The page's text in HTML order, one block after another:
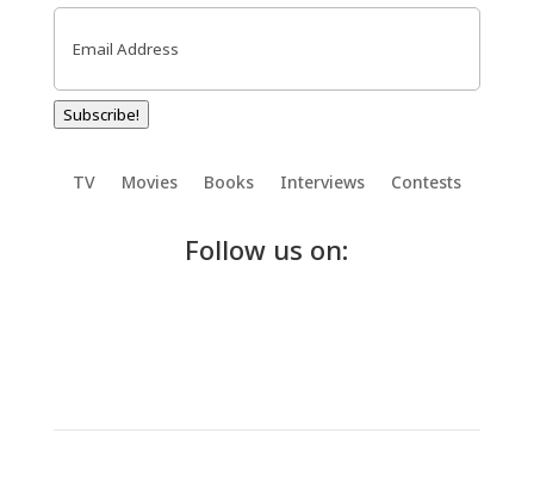
Email
Subscribe!
TV Movies Books Interviews Contests
Follow us on: